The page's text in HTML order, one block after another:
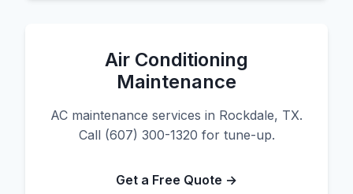
Air Conditioning
Maintenance
AC maintenance services in Rockdale, TX.
Call (607) 300-1320 for tune-up.
Get a Free Quote →